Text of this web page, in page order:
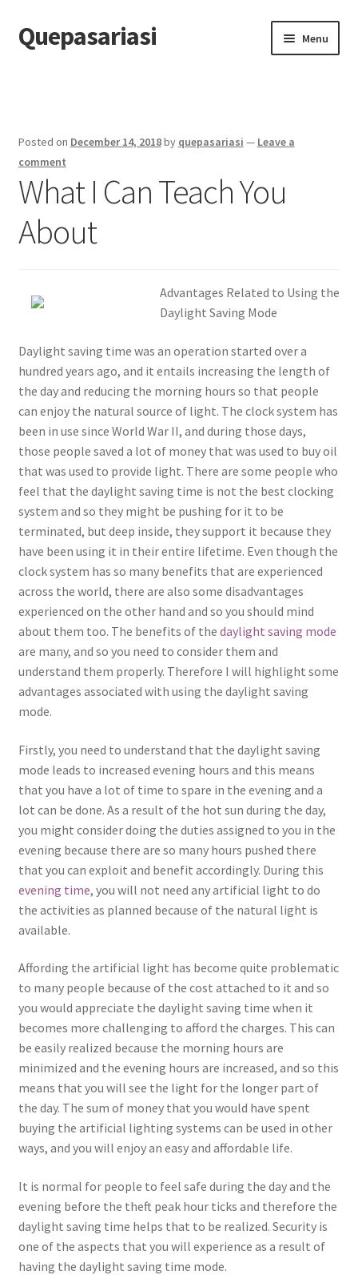
Skip
to
Skip
to
Quepasariasi Menu
Dmca Notice
Privacy Policy
Terms Of Use
Posted on December 14, 2018by quepasariasi — Leave a
comment
What I Can Teach You
About
Advantages Related to Using the
Daylight Saving Mode
Daylight saving time was an operation started over a
hundred years ago, and it entails increasing the length of
the day and reducing the morning hours so that people
can enjoy the natural source of light. The clock system has
been in use since World War II, and during those days,
those people saved a lot of money that was used to buy oil
that was used to provide light. There are some people who
feel that the daylight saving time is not the best clocking
system and so they might be pushing for it to be
terminated, but deep inside, they support it because they
have been using it in their entire lifetime. Even though the
clock system has so many benefits that are experienced
across the world, there are also some disadvantages
experienced on the other hand and so you should mind
about them too. The benefits of the daylight saving mode
are many, and so you need to consider them and
understand them properly. Therefore I will highlight some
advantages associated with using the daylight saving
mode.
Firstly, you need to understand that the daylight saving
mode leads to increased evening hours and this means
that you have a lot of time to spare in the evening and a
lot can be done. As a result of the hot sun during the day,
you might consider doing the duties assigned to you in the
evening because there are so many hours pushed there
that you can exploit and benefit accordingly. During this
evening time, you will not need any artificial light to do
the activities as planned because of the natural light is
available.
Affording the artificial light has become quite problematic
to many people because of the cost attached to it and so
you would appreciate the daylight saving time when it
becomes more challenging to afford the charges. This can
be easily realized because the morning hours are
minimized and the evening hours are increased, and so this
means that you will see the light for the longer part of
the day. The sum of money that you would have spent
buying the artificial lighting systems can be used in other
ways, and you will enjoy an easy and affordable life.
It is normal for people to feel safe during the day and the
evening before the theft peak hour ticks and therefore the
daylight saving time helps that to be realized. Security is
one of the aspects that you will experience as a result of
having the daylight saving time mode.